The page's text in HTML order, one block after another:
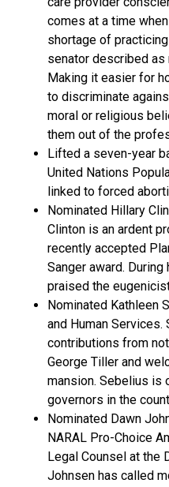
comes at a time
shortage of
senator described as
Making it easier for
to discriminate
moral or religious
them out of the
Lifted a seven-year
United Nations
linked to forced
Nominated Hillary
Clinton is an ardent
recently accepted
Sanger award.
praised the
Nominated Kathleen
and Human Services.
contributions from
George Tiller and
mansion. Sebelius is
governors in the
Nominated Dawn
NARAL Pro-Choice
Legal Counsel at the
Johnsen has called